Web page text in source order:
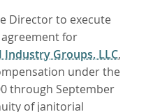
Director to execute
for
Industry Groups, LLC,
under the
through September
of janitorial